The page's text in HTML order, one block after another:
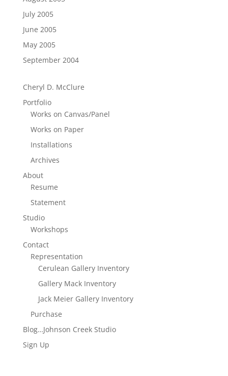
July 2005
June 2005
May 2005
September 2004
Cheryl D. McClure
Portfolio
Works on Canvas/Panel
Works on Paper
Installations
Archives
About
Resume
Statement
Studio
Workshops
Contact
Representation
Cerulean Gallery Inventory
Gallery Mack Inventory
Jack Meier Gallery Inventory
Purchase
Blog…Johnson Creek Studio
Sign Up